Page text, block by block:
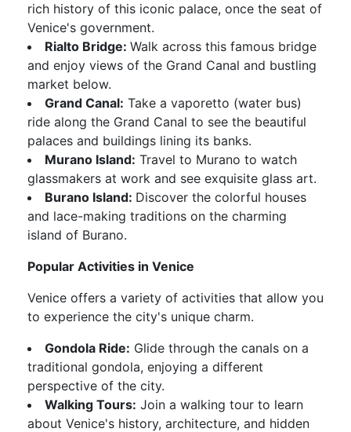
rich history of this iconic palace, once the seat of
Venice's government.
Rialto Bridge: Walk across this famous bridge
and enjoy views of the Grand Canal and bustling
market below.
Grand Canal: Take a vaporetto (water bus)
ride along the Grand Canal to see the beautiful
palaces and buildings lining its banks.
Murano Island: Travel to Murano to watch
glassmakers at work and see exquisite glass art.
Burano Island: Discover the colorful houses
and lace-making traditions on the charming
island of Burano.
Popular Activities in Venice
Venice offers a variety of activities that allow you
to experience the city's unique charm.
Gondola Ride: Glide through the canals on a
traditional gondola, enjoying a different
perspective of the city.
Walking Tours: Join a walking tour to learn
about Venice's history, architecture, and hidden